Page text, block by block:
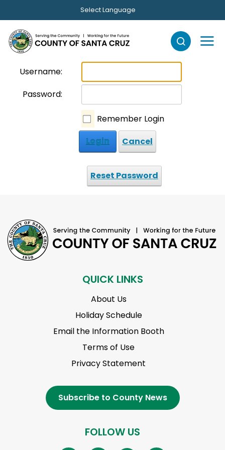
Skip to main contentSelect Language
Username:
Password:
Remember Login
Login
Cancel
Reset Password
QUICK LINKS
About Us
Holiday Schedule
Email the Information Booth
Terms of Use
Privacy Statement
Subscribe to County News
FOLLOW US